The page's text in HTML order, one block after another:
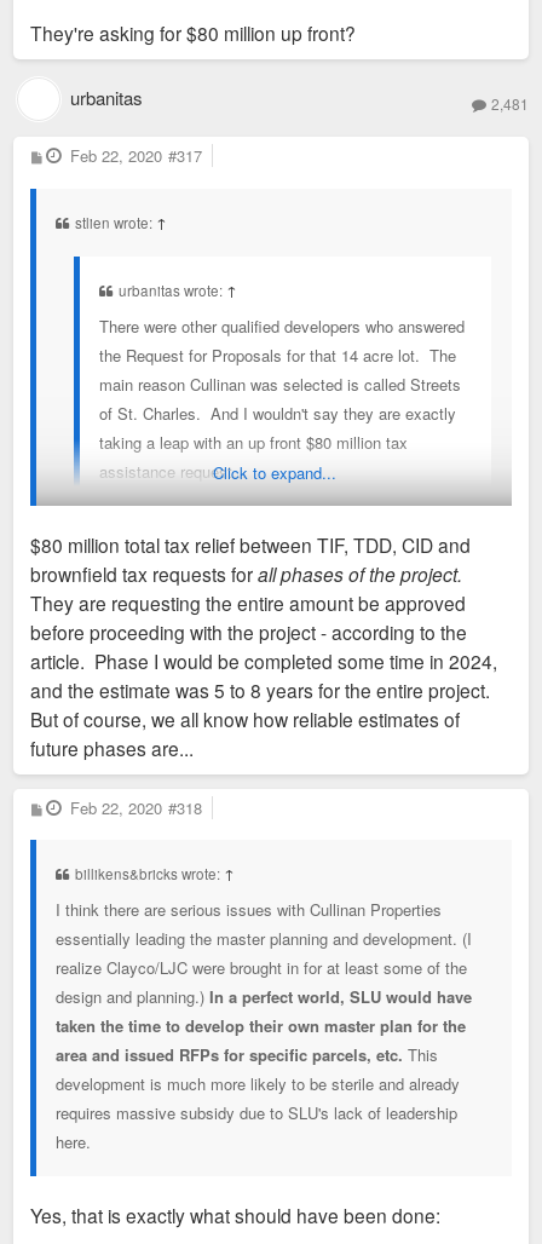
They're asking for $80 million up front?
urbanitas 2,481
P
o
Feb 22, 2020 #317
stlien wrote: ↑
urbanitas wrote: ↑
There were other qualified developers who answered
the Request for Proposals for that 14 acre lot. The
main reason Cullinan was selected is called Streets
of St. Charles. And I wouldn't say they are exactly
taking a leap with an up front $80 million tax
assistance request...
They're asking for $80 million up front?
Click to expand...
$80 million total tax relief between TIF, TDD, CID and
brownfield tax requests forall phases of the project.
They are requesting the entire amount be approved
before proceeding with the project - according to the
article. Phase I would be completed some time in 2024,
and the estimate was 5 to 8 years for the entire project.
But of course, we all know how reliable estimates of
future phases are...
P
o
Feb 22, 2020 #318
billikens&bricks wrote: ↑
I think there are serious issues with Cullinan Properties
essentially leading the master planning and development. (I
realize Clayco/LJC were brought in for at least some of the
design and planning.)In a perfect world, SLU would have
taken the time to develop their own master plan for the
area and issued RFPs for specific parcels, etc. This
development is much more likely to be sterile and already
requires massive subsidy due to SLU's lack of leadership
here.
Yes, that is exactly what should have been done: